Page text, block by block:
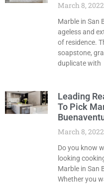
March 8, 2022
Marble in San
ageless and
of residence.
soapstone,
duplicate with
Leading
To Pick
March 8, 2022
Do you know
looking
Marble in San
Whether you